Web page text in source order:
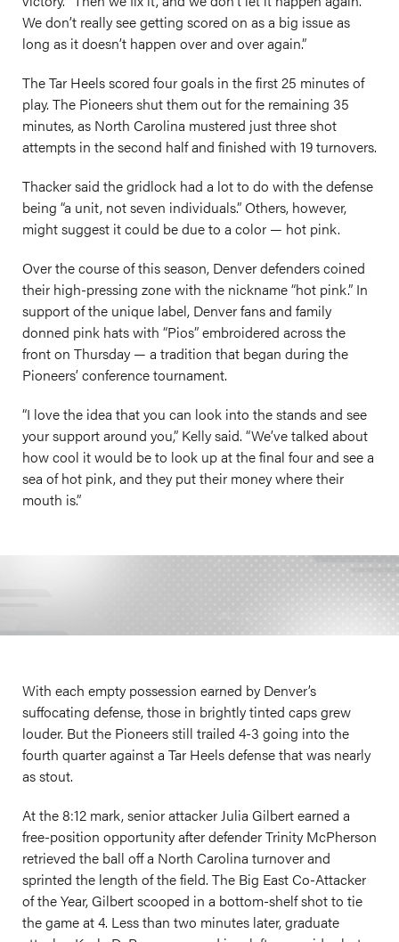
We don’t really see getting scored on as a big issue as
long as it doesn’t happen over and over again.”
The Tar Heels scored four goals in the first 25 minutes of
play. The Pioneers shut them out for the remaining 35
minutes, as North Carolina mustered just three shot
attempts in the second half and finished with 19 turnovers.
Thacker said the gridlock had a lot to do with the defense
being “a unit, not seven individuals.” Others, however,
might suggest it could be due to a color — hot pink.
Over the course of this season, Denver defenders coined
their high-pressing zone with the nickname “hot pink.” In
support of the unique label, Denver fans and family
donned pink hats with “Pios” embroidered across the
front on Thursday — a tradition that began during the
Pioneers’ conference tournament.
“I love the idea that you can look into the stands and see
your support around you,” Kelly said. “We’ve talked about
how cool it would be to look up at the final four and see a
sea of hot pink, and they put their money where their
mouth is.”
With each empty possession earned by Denver’s
suffocating defense, those in brightly tinted caps grew
louder. But the Pioneers still trailed 4-3 going into the
fourth quarter against a Tar Heels defense that was nearly
as stout.
At the 8:12 mark, senior attacker Julia Gilbert earned a
free-position opportunity after defender Trinity McPherson
retrieved the ball off a North Carolina turnover and
sprinted the length of the field. The Big East Co-Attacker
of the Year, Gilbert scooped in a bottom-shelf shot to tie
the game at 4. Less than two minutes later, graduate